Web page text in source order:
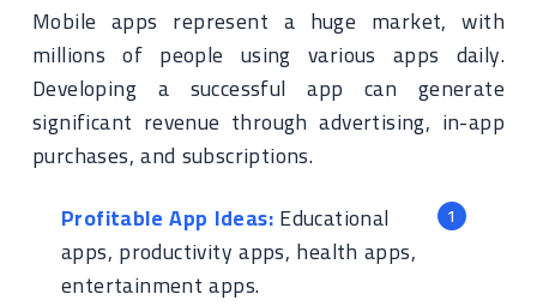
Mobile apps represent a huge market, with
millions of people using various apps daily.
Developing a successful app can generate
significant revenue through advertising, in-app
purchases, and subscriptions.
Profitable App Ideas:Educational
apps, productivity apps, health apps,
entertainment apps.